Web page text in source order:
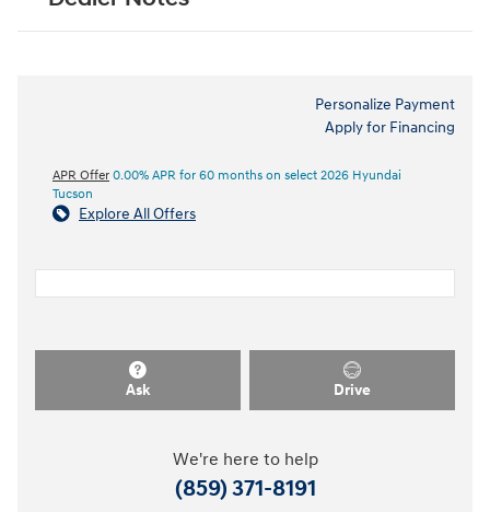
Personalize Payment
Apply for Financing
APR Offer 0.00% APR for 60 months on select 2026 Hyundai
Tucson
Explore All Offers
Ask Drive
We're here to help
(859) 371-8191